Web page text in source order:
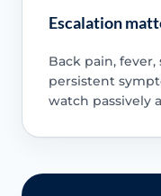
Escalation
Back pain,
persistent
watch passively